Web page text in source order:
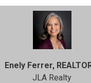
Enely Ferrer,
JLA Realty